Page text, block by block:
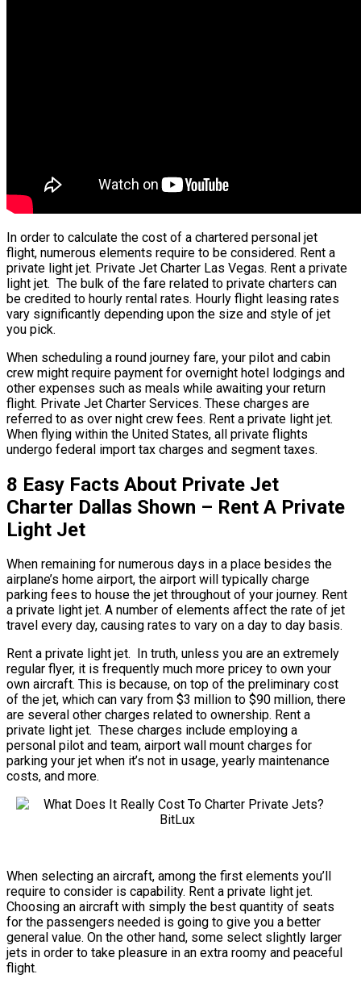
In order to calculate the cost of a chartered personal jet
flight, numerous elements require to be considered. Rent a
private light jet. Private Jet Charter Las Vegas. Rent a private
light jet. The bulk of the fare related to private charters can
be credited to hourly rental rates. Hourly flight leasing rates
vary significantly depending upon the size and style of jet
you pick.
When scheduling a round journey fare, your pilot and cabin
crew might require payment for overnight hotel lodgings and
other expenses such as meals while awaiting your return
flight. Private Jet Charter Services. These charges are
referred to as over night crew fees. Rent a private light jet.
When flying within the United States, all private flights
undergo federal import tax charges and segment taxes.
8 Easy Facts About Private Jet
Charter Dallas Shown – Rent A Private
Light Jet
When remaining for numerous days in a place besides the
airplane’s home airport, the airport will typically charge
parking fees to house the jet throughout of your journey. Rent
a private light jet. A number of elements affect the rate of jet
travel every day, causing rates to vary on a day to day basis.
Rent a private light jet. In truth, unless you are an extremely
regular flyer, it is frequently much more pricey to own your
own aircraft. This is because, on top of the preliminary cost
of the jet, which can vary from $3 million to $90 million, there
are several other charges related to ownership. Rent a
private light jet. These charges include employing a
personal pilot and team, airport wall mount charges for
parking your jet when it’s not in usage, yearly maintenance
costs, and more.
When selecting an aircraft, among the first elements you’ll
require to consider is capability. Rent a private light jet.
Choosing an aircraft with simply the best quantity of seats
for the passengers needed is going to give you a better
general value. On the other hand, some select slightly larger
jets in order to take pleasure in an extra roomy and peaceful
flight.